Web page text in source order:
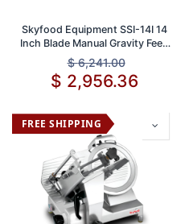
Skyfood Equipment SSI-14I 14
Inch Blade Manual Gravity Feed
Slicer 5/8 Inch Thickness 1/2
HP 115V Heavy-Duty Food
Slicing Machine
$6,241.00
$ 2,956.36
FREE SHIPPING